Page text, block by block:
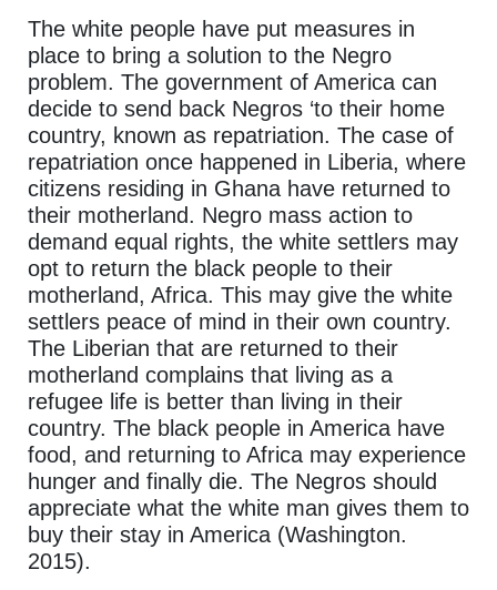
The white people have put measures in
place to bring a solution to the Negro
problem. The government of America can
decide to send back Negros ‘to their home
country, known as repatriation. The case of
repatriation once happened in Liberia, where
citizens residing in Ghana have returned to
their motherland. Negro mass action to
demand equal rights, the white settlers may
opt to return the black people to their
motherland, Africa. This may give the white
settlers peace of mind in their own country.
The Liberian that are returned to their
motherland complains that living as a
refugee life is better than living in their
country. The black people in America have
food, and returning to Africa may experience
hunger and finally die. The Negros should
appreciate what the white man gives them to
buy their stay in America (Washington.
2015).